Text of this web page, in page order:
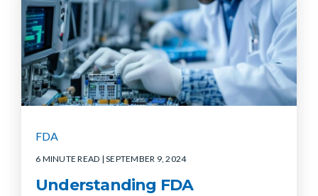
FDA
6 MINUTE READ | SEPTEMBER 9, 2024
Understanding FDA